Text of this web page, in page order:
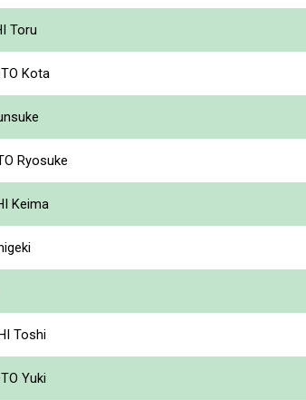
Toru
Kota
Ryosuke
Keima
Toshi
Yuki